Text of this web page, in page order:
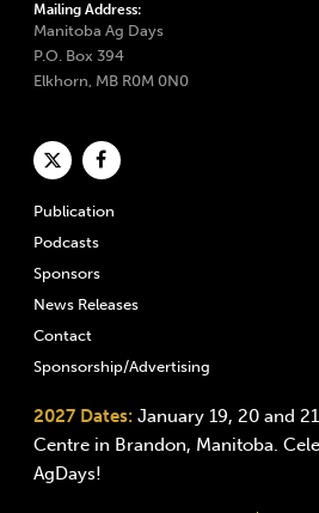
Mailing Address:
Manitoba Ag Days
P.O. Box 394
Elkhorn, MB R0M 0N0
Publication
Podcasts
Sponsors
News Releases
Contact
Sponsorship/Advertising
2027 Dates: January 19, 20 and
Centre in Brandon, Manitoba.
AgDays!